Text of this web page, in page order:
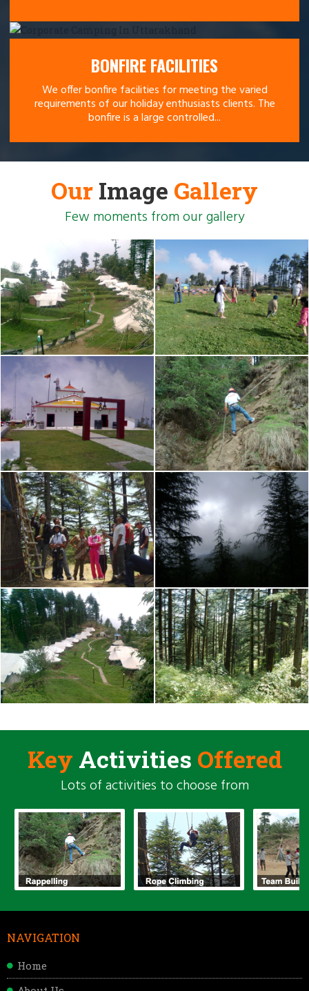
BONFIRE FACILITIES
We offer bonfire facilities for meeting the varied
requirements of our holiday enthusiasts clients. The
bonfire is a large controlled...
Our Image Gallery
Few moments from our gallery
Key Activities Offered
Lots of activities to choose from
NAVIGATION
Home